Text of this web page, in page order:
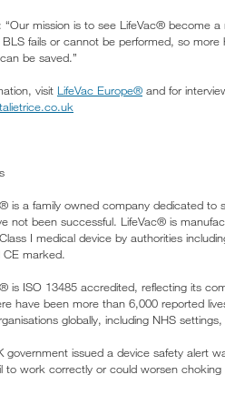
“Our mission is to see LifeVac® become
fails or cannot be performed, so
be saved.”
visit LifeVac Europe® and for
is a family owned company dedicated
not been successful. LifeVac® is
I medical device by authorities
CE marked.
is ISO 13485 accredited, reflecting its
have been more than 6,000 reported
globally, including NHS
government issued a device safety alert
to work correctly or could worsen